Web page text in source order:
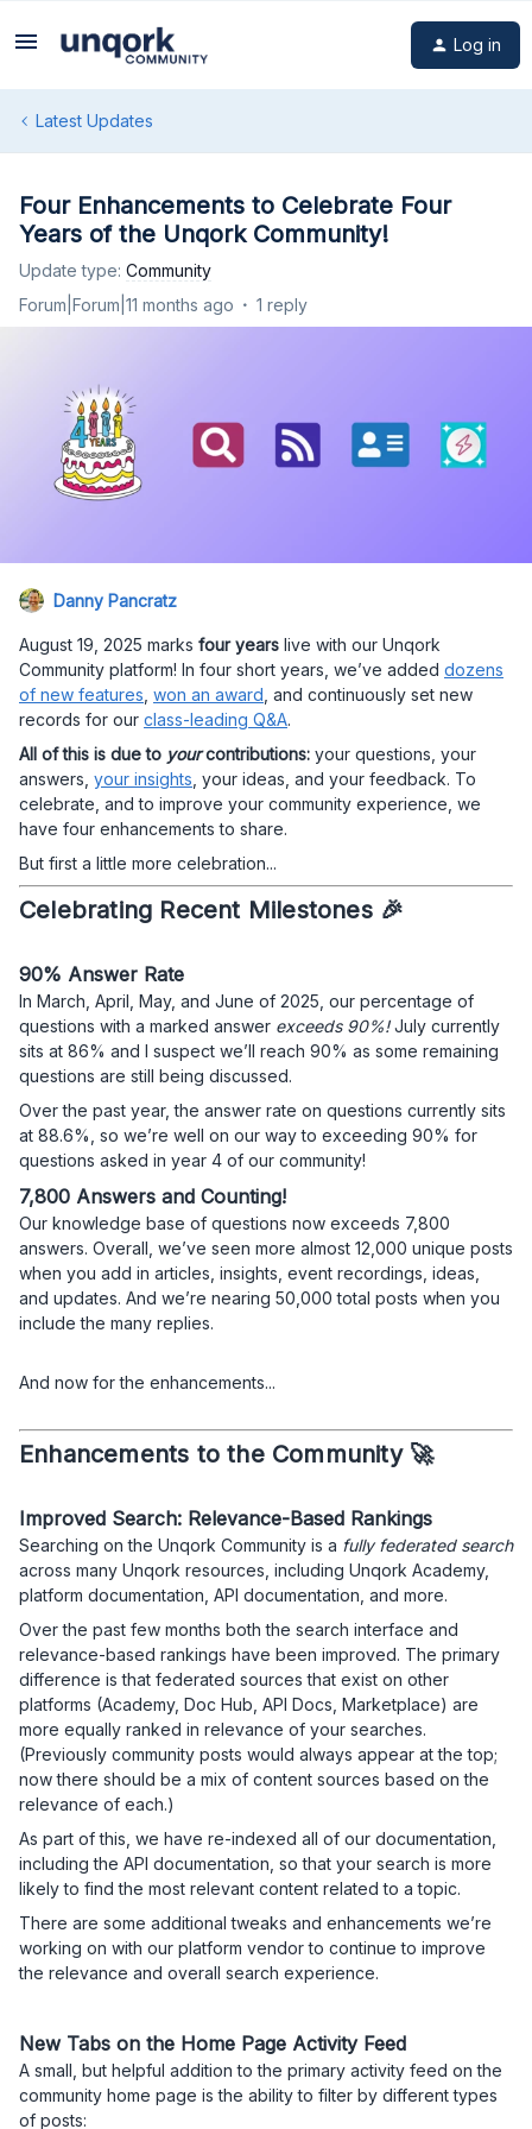
Log in
Latest Updates
Four Enhancements to Celebrate Four
Years of the Unqork Community!
Update type: Community
Forum|Forum|11 months ago
1 reply
Danny Pancratz
August 19, 2025 marks four years live with our Unqork
Community platform! In four short years, we’ve added dozens
of new features won an award , and continuously set new
records for our class-leading Q&A.
All of this is due to yourcontributions: your questions, your
answers, your insights , your ideas, and your feedback. To
celebrate, and to improve your community experience, we
have four enhancements to share.
But first a little more celebration...
Celebrating Recent Milestones 🎉
90% Answer Rate
In March, April, May, and June of 2025, our percentage of
questions with a marked answer exceeds 90%!July currently
sits at 86% and I suspect we’ll reach 90% as some remaining
questions are still being discussed.
Over the past year, the answer rate on questions currently sits
at 88.6%, so we’re well on our way to exceeding 90% for
questions asked in year 4 of our community!
7,800 Answers and Counting!
Our knowledge base of questions now exceeds 7,800
answers. Overall, we’ve seen more almost 12,000 unique posts
when you add in articles, insights, event recordings, ideas,
and updates. And we’re nearing 50,000 total posts when you
include the many replies.
And now for the enhancements...
Enhancements to the Community 🚀
Improved Search: Relevance-Based Rankings
Searching on the Unqork Community is a fully federated search
across many Unqork resources, including Unqork Academy,
platform documentation, API documentation, and more.
Over the past few months both the search interface and
relevance-based rankings have been improved. The primary
difference is that federated sources that exist on other
platforms (Academy, Doc Hub, API Docs, Marketplace) are
more equally ranked in relevance of your searches.
(Previously community posts would always appear at the top;
now there should be a mix of content sources based on the
relevance of each.)
As part of this, we have re-indexed all of our documentation,
including the API documentation, so that your search is more
likely to find the most relevant content related to a topic.
There are some additional tweaks and enhancements we’re
working on with our platform vendor to continue to improve
the relevance and overall search experience.
New Tabs on the Home Page Activity Feed
A small, but helpful addition to the primary activity feed on the
community home page is the ability to filter by different types
of posts: